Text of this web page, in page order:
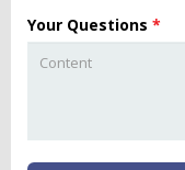
Your Questions *